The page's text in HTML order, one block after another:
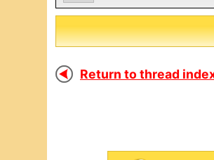
Return to thread